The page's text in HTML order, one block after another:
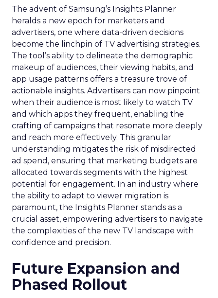
The advent of Samsung’s Insights Planner
heralds a new epoch for marketers and
advertisers, one where data-driven decisions
become the linchpin of TV advertising strategies.
The tool’s ability to delineate the demographic
makeup of audiences, their viewing habits, and
app usage patterns offers a treasure trove of
actionable insights. Advertisers can now pinpoint
when their audience is most likely to watch TV
and which apps they frequent, enabling the
crafting of campaigns that resonate more deeply
and reach more effectively. This granular
understanding mitigates the risk of misdirected
ad spend, ensuring that marketing budgets are
allocated towards segments with the highest
potential for engagement. In an industry where
the ability to adapt to viewer migration is
paramount, the Insights Planner stands as a
crucial asset, empowering advertisers to navigate
the complexities of the new TV landscape with
confidence and precision.
Future Expansion and
Phased Rollout